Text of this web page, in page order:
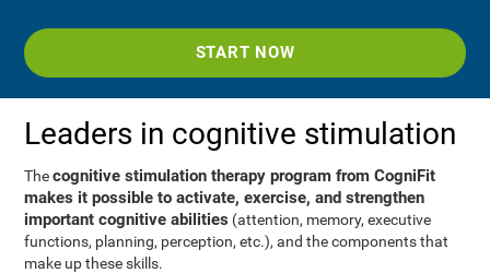
START NOW
Leaders in cognitive stimulation
Thecognitive stimulation therapy program from CogniFit
makes it possible to activate, exercise, and strengthen
important cognitive abilities (attention, memory, executive
functions, planning, perception, etc.), and the components that
make up these skills.